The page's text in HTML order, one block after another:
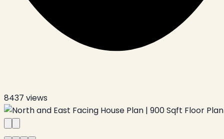
8437 views